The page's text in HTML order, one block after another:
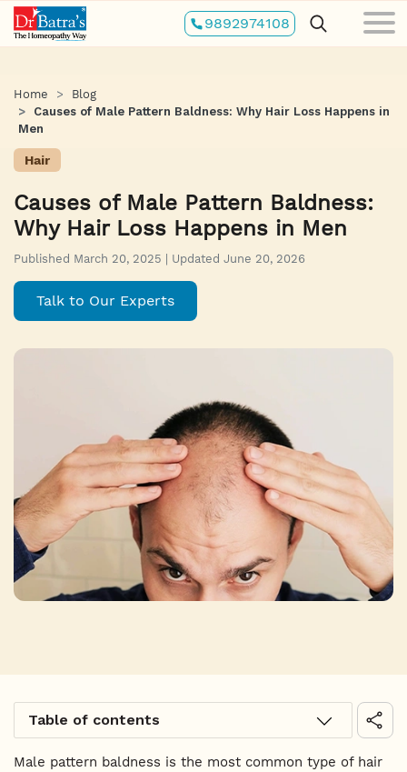
Skip
to
main
9892974108
Home
Blog
Causes of Male Pattern Baldness: Why Hair Loss Happens in
Men
Hair
Causes of Male Pattern Baldness:
Why Hair Loss Happens in Men
Published March 20, 2025 | Updated June 20, 2026
Talk to Our Experts
Male pattern baldness is the most common type of hair
Table of contents